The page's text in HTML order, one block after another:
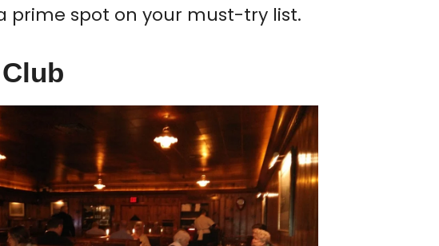
prime spot on your must-try list.